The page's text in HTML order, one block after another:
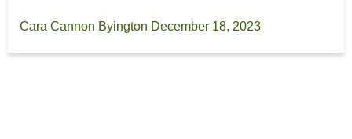
Cara Cannon Byington December 18, 2023